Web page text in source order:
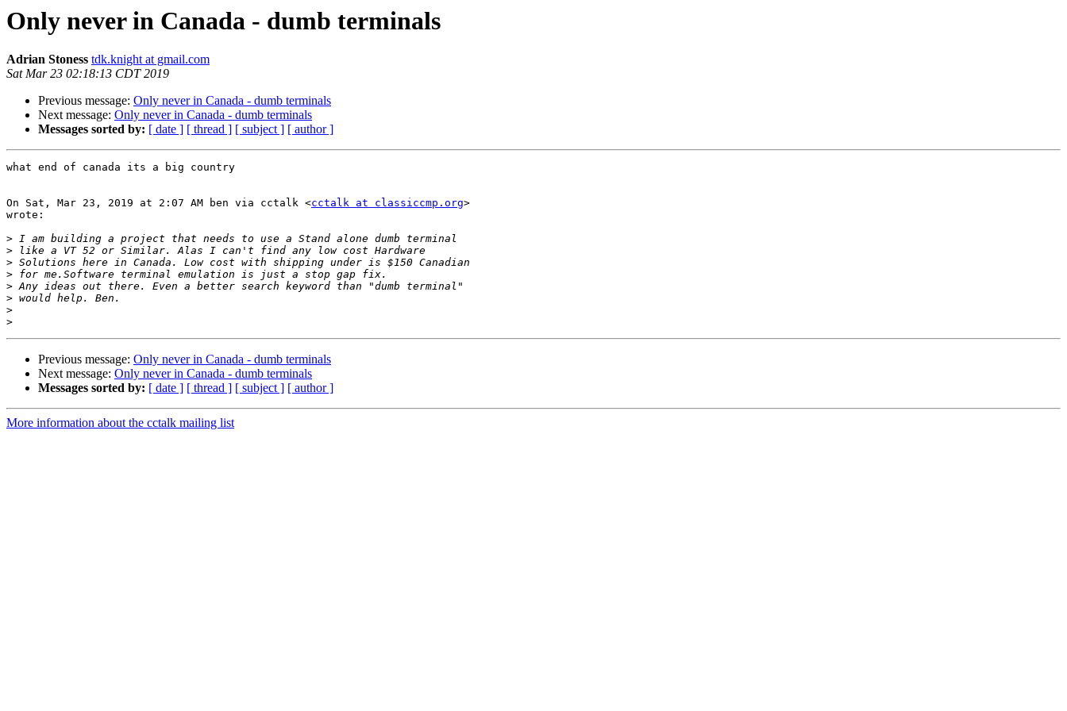
Only never in Canada - dumb terminals
Adrian Stoness tdk.knight at gmail.com
Sat Mar 23 02:18:13 CDT 2019
Previous message: Only never in Canada - dumb terminals
Next message: Only never in Canada - dumb terminals
Messages sorted by: [ date ] [ thread ] [ subject ] [ author ]
what end of canada its a big country
On Sat, Mar 23, 2019 at 2:07 AM ben via cctalk <cctalk at classiccmp.org>
wrote:
>
>
>
>
>
>
>
>
Previous message: Only never in Canada - dumb terminals
Next message: Only never in Canada - dumb terminals
Messages sorted by: [ date ] [ thread ] [ subject ] [ author ]
More information about the cctalk mailing list